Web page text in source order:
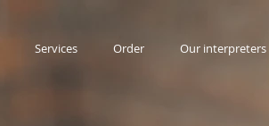
Services Order Our interpreters